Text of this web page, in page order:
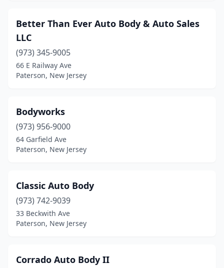
Better Than Ever Auto Body & Auto Sales
LLC
(973) 345-9005
66 E Railway Ave
Paterson, New Jersey
Bodyworks
(973) 956-9000
64 Garfield Ave
Paterson, New Jersey
Classic Auto Body
(973) 742-9039
33 Beckwith Ave
Paterson, New Jersey
Corrado Auto Body II